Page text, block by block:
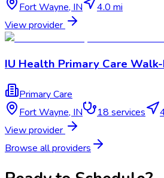
Fort Wayne, IN
4.0 mi
View provider
IU Health Primary Care
Primary Care
Fort Wayne, IN 18 services
View provider
Browse all providers